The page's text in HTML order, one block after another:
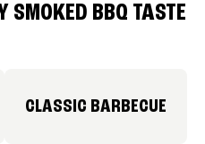
SMOKED BBQ TASTE
CLASSIC BARBECUE